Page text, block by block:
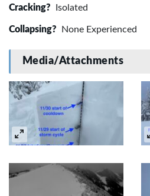
Cracking? Isolated
Collapsing? None Experienced
Media/Attachments